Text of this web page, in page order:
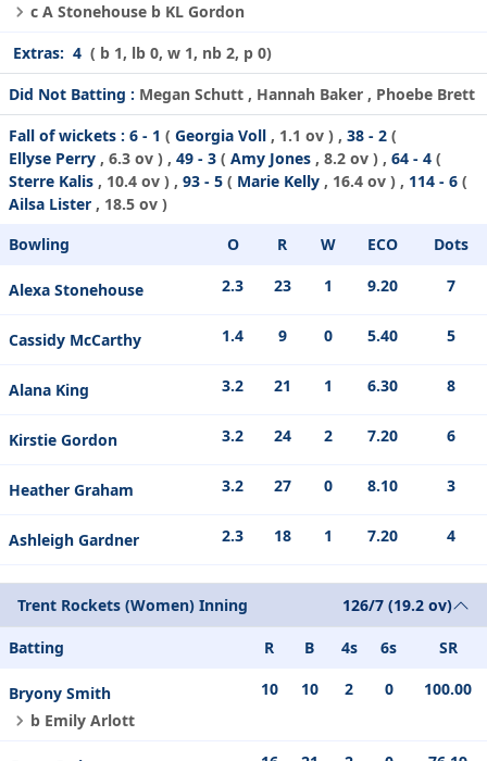
c A Stonehouse b KL Gordon
Extras: 4 ( b 1, lb 0, w 1, nb 2, p 0)
Did Not Batting : Megan Schutt , Hannah Baker , Phoebe Brett
Fall of wickets : 6 - 1 ( Georgia Voll , 1.1 ov ) , 38 - 2 (
Ellyse Perry , 6.3 ov ) , 49 - 3 ( Amy Jones , 8.2 ov ) , 64 - 4 (
Sterre Kalis , 10.4 ov ) , 93 - 5 ( Marie Kelly , 16.4 ov ) , 114 - 6 (
Ailsa Lister , 18.5 ov )
Bowling
O R W ECO Dots
Alexa Stonehouse 2.3 23 1 9.20 7
Cassidy McCarthy 1.4 9 0 5.40 5
Alana King 3.2 21 1 6.30 8
Kirstie Gordon 3.2 24 2 7.20 6
Heather Graham 3.2 27 0 8.10 3
Ashleigh Gardner 2.3 18 1 7.20 4
Trent Rockets (Women) Inning 126/7 (19.2 ov)
Batting R B 4s 6s SR
Bryony Smith
b Emily Arlott
10 10 2 0 100.00